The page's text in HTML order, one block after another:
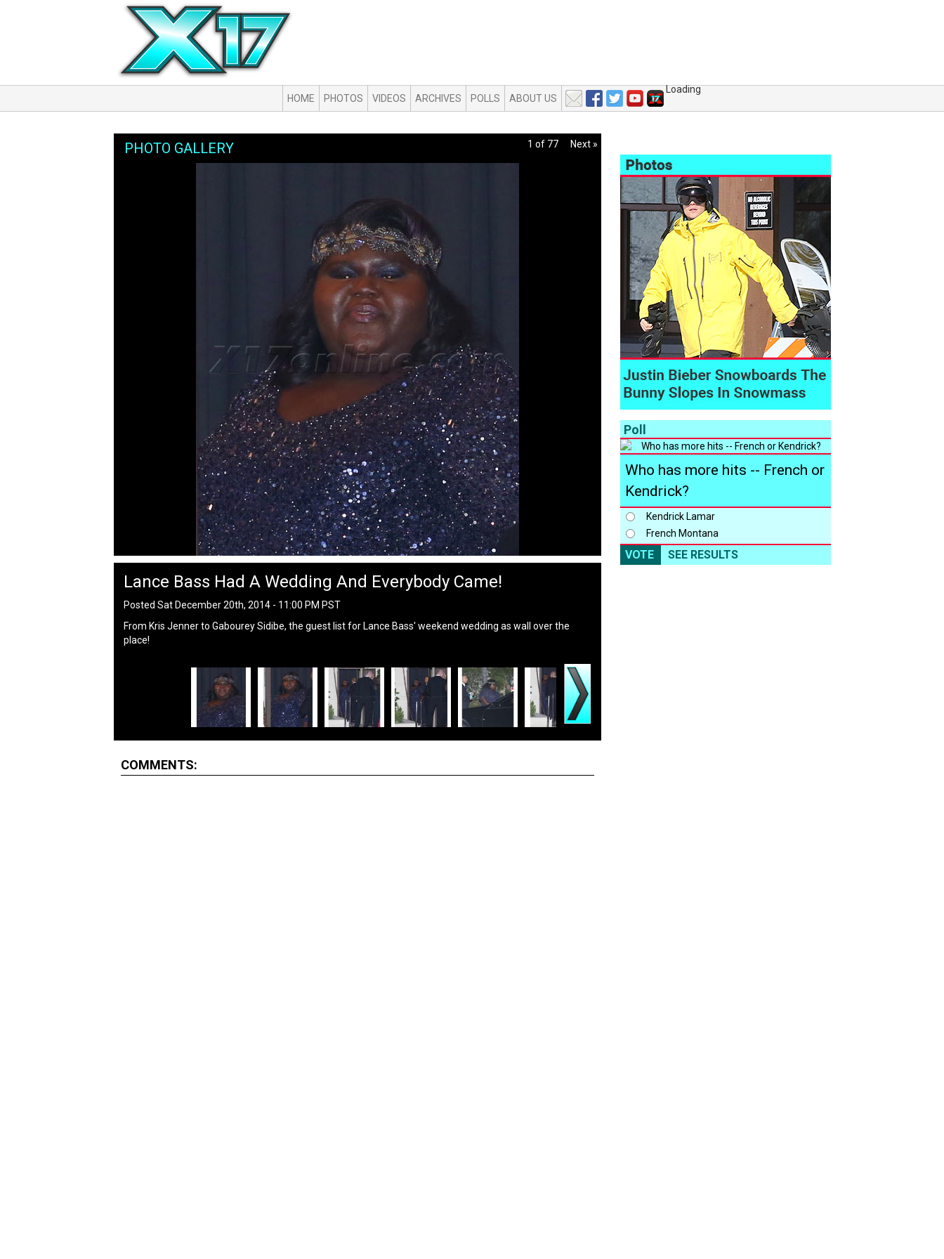
HOME PHOTOS VIDEOS ARCHIVES POLLS ABOUT US
Loading
PHOTO GALLERY 1 of 77 Next »
Lance Bass Had A Wedding And Everybody Came!
Posted Sat December 20th, 2014 - 11:00 PM PST
From Kris Jenner to Gabourey Sidibe, the guest list for Lance Bass' weekend wedding as wall over the
place!
COMMENTS:
Poll
Who has more hits -- French or
Kendrick?
Kendrick Lamar
French Montana
VOTE SEE RESULTS